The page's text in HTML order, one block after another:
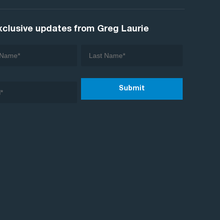
updates from Greg Laurie